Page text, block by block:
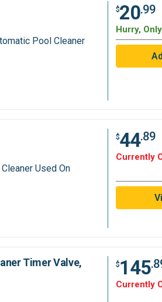
Pool Cleaner
$20.99
Hurry,
Used On
$44.89
Currently
Timer Valve,
$145
Currently